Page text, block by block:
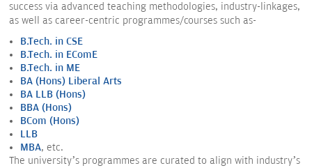
success via advanced teaching methodologies, industry-linkages,
as well as career-centric programmes/courses such as-
B.Tech. in CSE
B.Tech. in EComE
B.Tech. in ME
BA (Hons) Liberal Arts
BA LLB (Hons)
BBA (Hons)
BCom (Hons)
LLB
MBA, etc.
The university’s programmes are curated to align with industry’s